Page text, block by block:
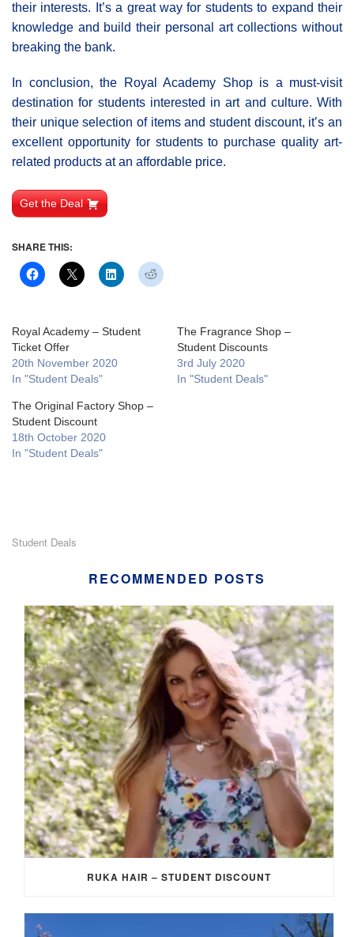
their interests. It’s a great way for students to expand their
knowledge and build their personal art collections without
breaking the bank.
In conclusion, the Royal Academy Shop is a must-visit
destination for students interested in art and culture. With
their unique selection of items and student discount, it’s an
excellent opportunity for students to purchase quality art-
related products at an affordable price.
Get the Deal
SHARE THIS:
Royal Academy – Student
Ticket Offer
20th November 2020
In "Student Deals"
The Fragrance Shop –
Student Discounts
3rd July 2020
In "Student Deals"
The Original Factory Shop –
Student Discount
18th October 2020
In "Student Deals"
Student Deals
RECOMMENDED POSTS
RUKA HAIR – STUDENT DISCOUNT